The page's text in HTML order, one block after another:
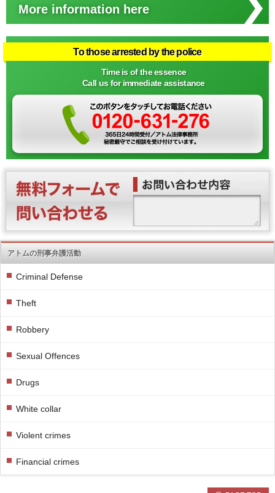
More information here
To those arrested by the police
Time is of the essence
Call us for immediate assistance
アトムの刑事弁護活動
Criminal Defense
Theft
Robbery
Sexual Offences
Drugs
White collar
Violent crimes
Financial crimes